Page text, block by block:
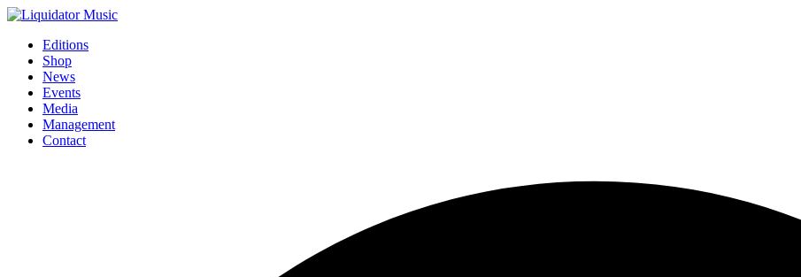
Editions
Shop
News
Events
Media
Management
Contact